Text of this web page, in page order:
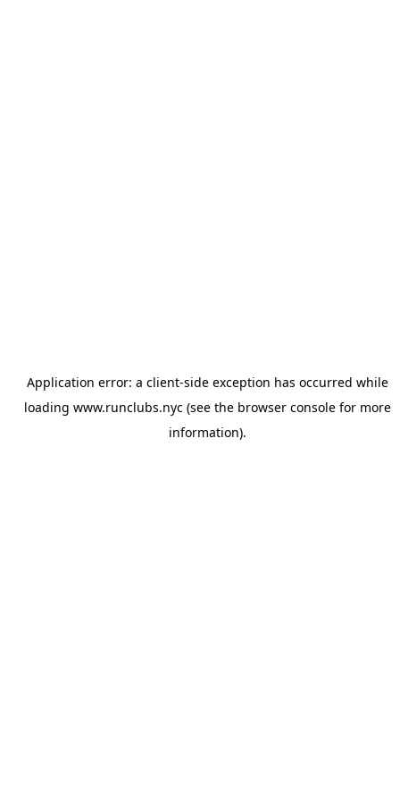
Application error: a client-side exception has occurred while
loading www.runclubs.nyc(see the browser consolefor more
information).